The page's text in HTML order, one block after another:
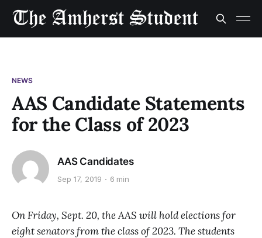
NEWS
AAS Candidate Statements
for the Class of 2023
AAS Candidates
Sep 17, 2019 6 min
On Friday, Sept. 20, the AAS will hold elections for
eight senators from the class of 2023. The students